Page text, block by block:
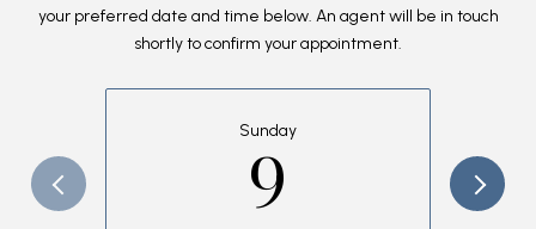
your preferred date and time below. An agent will be in touch
shortly to confirm your appointment.
Sunday
9